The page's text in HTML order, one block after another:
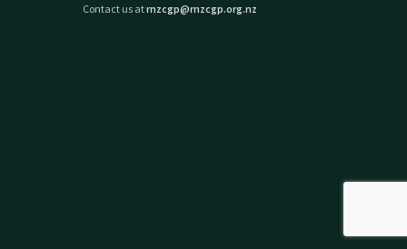
Contact us atrnzcgp@rnzcgp.org.nz